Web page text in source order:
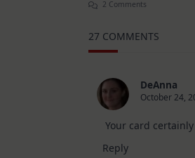
2 CommentsOn
–
August
2026
Kit
27 COMMENTS
DeAnna
October 24,
Your card
Reply